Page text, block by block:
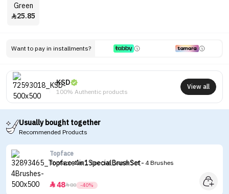
Green
25.85
Want to pay in installments?
KSD
100% Authentic products
View all
Usually bought together
Recommended Products
Topface
Topface 4 in 1 Special Brush Set - 4 Brushes
4880 -40%